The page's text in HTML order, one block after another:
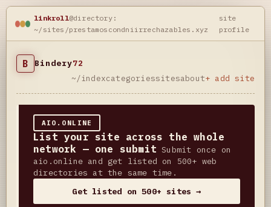
linkroll@directory:
~/sites/prestamoscondniirrechazables.xyz
site
profile
B Bindery72
~/indexcategoriessitesabout+ add site
AIO.ONLINE
List your site across the whole
network — one submit Submit once on
aio.online and get listed on 500+ web
directories at the same time.
Get listed on 500+ sites →